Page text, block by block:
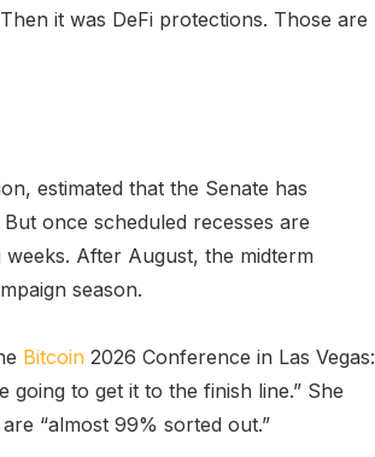
it was DeFi protections. Those are
estimated that the Senate has
once scheduled recesses are
After August, the midterm
season.
Bitcoin 2026 Conference in Las Vegas:
going to get it to the finish line.” She
“almost 99% sorted out.”